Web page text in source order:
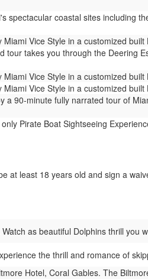
spectacular coastal sites including
Vice Style in a customized
tour takes you through the Deering
Vice Style in a customized
Vice Style in a customized
a 90-minute fully narrated tour of
Pirate Boat Sightseeing
at least 18 years old and sign a
as beautiful Dolphins thrill
the thrill and romance of
Hotel, Coral Gables. The